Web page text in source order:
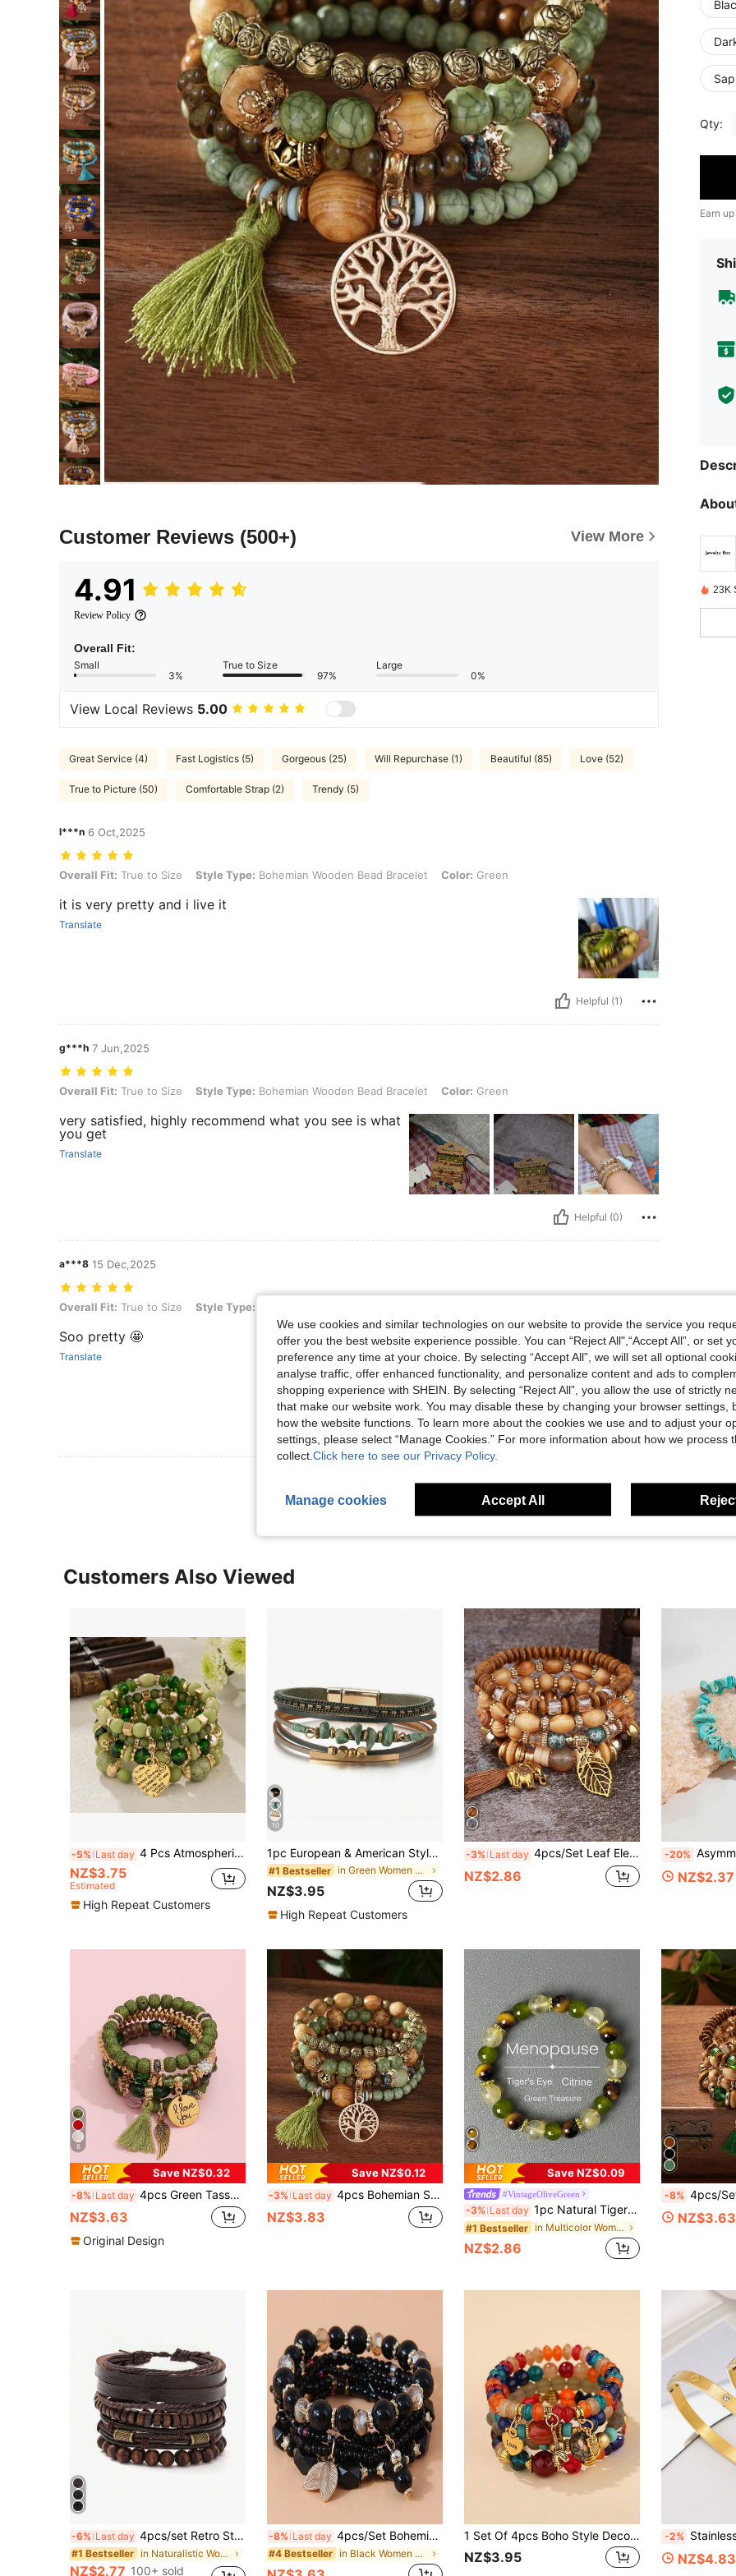
Customer Reviews (500+) View More
4.91
Review Policy
Overall Fit:
Small
3%
True to Size
97%
Large
0%
View Local Reviews 5.00
Great Service (4) Fast Logistics (5) Gorgeous (25) Will Repurchase (1) Beautiful (85) Love (52)
True to Picture (50) Comfortable Strap (2) Trendy (5)
l***n 6 Oct,2025
Overall Fit: True to Size, Style Type: Bohemian Wooden Bead Bracelet, Color: Green
Overall Fit: True to Size Style Type: Bohemian Wooden Bead Bracelet Color: Green
it is very pretty and i live it
Translate
Helpful (1)
g***h 7 Jun,2025
Overall Fit: True to Size, Style Type: Bohemian Wooden Bead Bracelet, Color: Green
Overall Fit: True to Size Style Type: Bohemian Wooden Bead Bracelet Color: Green
very satisfied, highly recommend what you see is what
you get
Translate
Helpful (0)
a***8 15 Dec,2025
Overall Fit: True to Size, Style Type: Bohemian Wooden Bead Bracelet, Color: Green
Overall Fit: True to Size Style Type:
Soo pretty 🤩
Translate
Helpful (0)
Qty:
Earn
23K
Customers Also Viewed
-5% Last day 4 Pcs Atmospheric Fashion Retro Bohemian Holiday Souvenir Bracelet
NZ$3.75
Estimated
High Repeat Customers
10
1pc European & American Style PU Leather Rope Stone Beaded Copper Tube Design Women's Bracelet Summer Beach, For Her
#1 Bestseller in Green Women Bracelets
NZ$3.95
High Repeat Customers
-3% Last day 4pcs/Set Leaf Elephant Pendant Wooden Bead Tassel Bracelet Set, Bohemian Style Charm Bracelets
NZ$2.86
-20% Asymmetrical Natural Gemstone
NZ$2.37
8
Save NZ$0.32
-8% Last day 4pcs Green Tassel & Wing Charm Beaded Bracelet Set
NZ$3.63
Original Design
Save NZ$0.12
-3% Last day 4pcs Bohemian Style Bracelet Set With Wooden Beads, Glass Beads, Tassels, Tree Of Life And Butterfly Charms, Suitable For Daily Wear
NZ$3.83
Save NZ$0.09
#VintageOliveGreen
-3% Last day 1pc Natural Tiger Eye 8mm & Handmade Crystal Bead Jade Healing Bracelet For Women Menopause
#1 Bestseller in Multicolor Women Beaded Bracelets
NZ$2.86
-8% 4pcs/Set Bohemian Style
NZ$3.63
-6% Last day 4pcs/set Retro Stylish Multilayer Wooden Beaded Men's Bracelet
#1 Bestseller in Naturalistic Women Bracelets
NZ$2.77 100+ sold
-8% Last day 4pcs/Set Bohemian Style Orange Millet Beaded Bracelet Set, Suitable For Women's Everyday Wear
#4 Bestseller in Black Women Bracelet Sets
1 Set Of 4pcs Boho Style Decor Pendant Jewelry Set Including Bracelet, For Women
NZ$3.95
-2% Stainless Steel Bracelet, Mirror Polished, Vacuum Electroplated, Not
NZ$4.83
We use cookies and similar technologies on our website to provide the service you
offer you the best website experience possible. You can “Reject All",“Accept All”, or set
preference any time at your choice. By selecting “Accept All”, we will set all optional
analyse traffic, offer enhanced functionality, and personalize content and ads to
shopping experience with SHEIN. By selecting “Reject All”, you allow the use of strictly
that make our website work. You may disable these by changing your browser settings,
how the website functions. To learn more about the cookies we use and to adjust your
settings, please select “Manage Cookies.” For more information about how we process
collect. Click here to see our Privacy Policy.
Manage cookies Accept All